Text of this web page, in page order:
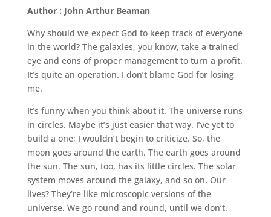
Author : John Arthur Beaman
Why should we expect God to keep track of everyone
in the world? The galaxies, you know, take a trained
eye and eons of proper management to turn a profit.
It’s quite an operation. I don’t blame God for losing
me.
It’s funny when you think about it. The universe runs
in circles. Maybe it’s just easier that way. I’ve yet to
build a one; I wouldn’t begin to criticize. So, the
moon goes around the earth. The earth goes around
the sun. The sun, too, has its little circles. The solar
system moves around the galaxy, and so on. Our
lives? They’re like microscopic versions of the
universe. We go round and round, until we don’t.